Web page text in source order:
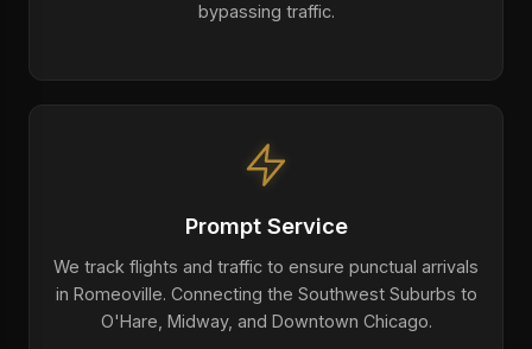
bypassing traffic.
Prompt Service
We track flights and traffic to ensure punctual arrivals
in Romeoville. Connecting the Southwest Suburbs to
O'Hare, Midway, and Downtown Chicago.